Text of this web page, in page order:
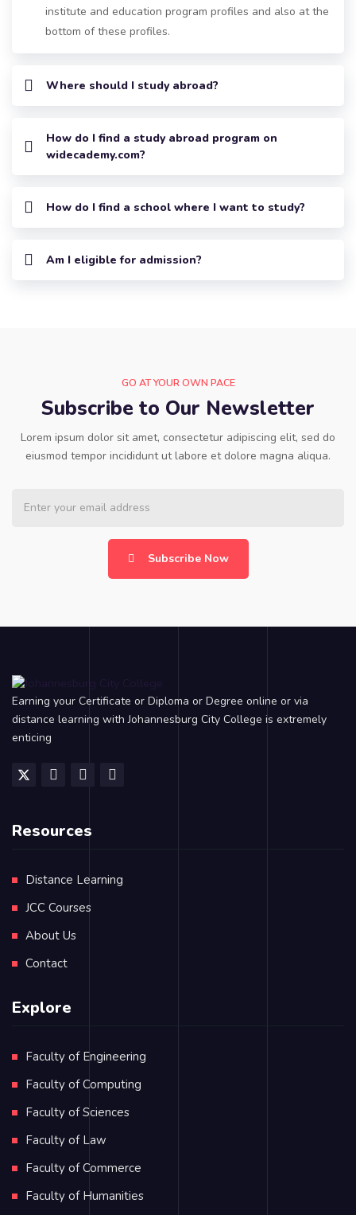
institute and education program profiles and also at the
bottom of these profiles.
Where should I study abroad?
How do I find a study abroad program on
widecademy.com?
How do I find a school where I want to study?
Am I eligible for admission?
GO AT YOUR OWN PACE
Subscribe to Our Newsletter
Lorem ipsum dolor sit amet, consectetur adipiscing elit, sed do
eiusmod tempor incididunt ut labore et dolore magna aliqua.
Subscribe Now
Earning your Certificate or Diploma or Degree online or via
distance learning with Johannesburg City College is extremely
enticing
Resources
Distance Learning
JCC Courses
About Us
Contact
Explore
Faculty of Engineering
Faculty of Computing
Faculty of Sciences
Faculty of Law
Faculty of Commerce
Faculty of Humanities